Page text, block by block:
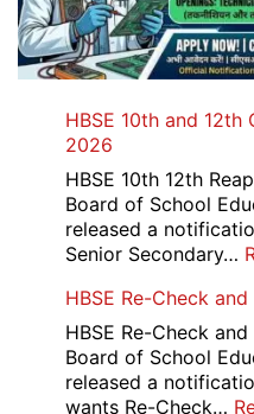
HBSE 10th and
2026
HBSE 10th 12th
Board of School
released a
Senior Secondary…
HBSE Re-Check
HBSE Re-Check
Board of School
released a
wants Re-Check…